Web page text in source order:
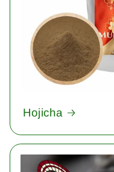
Hojicha